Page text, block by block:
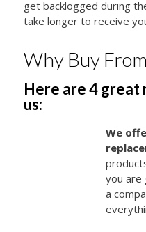
get backlogged during
take longer to receive
Why Buy
Here are 4 great
us:
We
you are
a